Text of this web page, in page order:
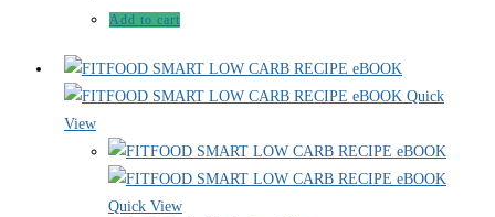
Add to cart
Quick
View
Quick View